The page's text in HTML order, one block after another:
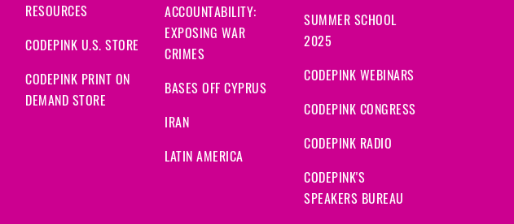
RESOURCES
CODEPINK U.S. STORE
CODEPINK PRINT ON
DEMAND STORE
ACCOUNTABILITY:
EXPOSING WAR
CRIMES
BASES OFF CYPRUS
IRAN
LATIN AMERICA
SUMMER SCHOOL
2025
CODEPINK WEBINARS
CODEPINK CONGRESS
CODEPINK RADIO
CODEPINK'S
SPEAKERS BUREAU